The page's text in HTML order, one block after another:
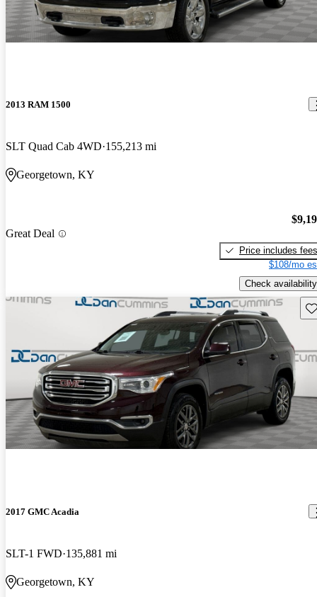
2013 RAM 1500
SLT Quad Cab 4WD 155,213 mi
Georgetown, KY
Great Deal
Price includes fees
$108/mo
Check availability
2017 GMC Acadia
SLT-1 FWD 135,881 mi
Georgetown, KY